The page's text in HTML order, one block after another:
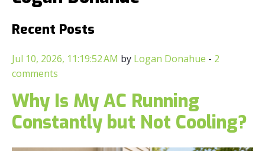
Recent Posts
Jul 10, 2026, 11:19:52 AM by Logan Donahue - 2
comments
Why Is My AC Running
Constantly but Not Cooling?